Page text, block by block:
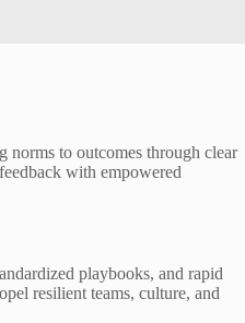
norms to outcomes through clear
with empowered
playbooks, and rapid
resilient teams, culture, and